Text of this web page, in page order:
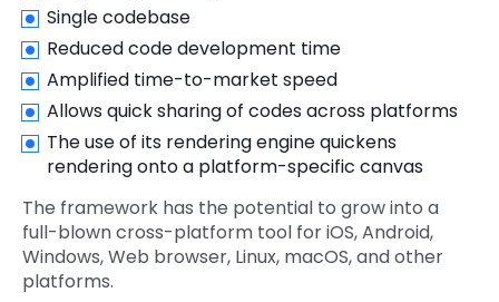
Single codebase
Reduced code development time
Amplified time-to-market speed
Allows quick sharing of codes across platforms
The use of its rendering engine quickens
rendering onto a platform-specific canvas
The framework has the potential to grow into a
full-blown cross-platform tool for iOS, Android,
Windows, Web browser, Linux, macOS, and other
platforms.